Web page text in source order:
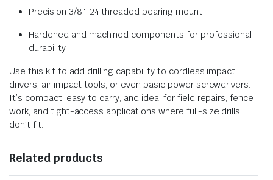
Precision 3/8″-24 threaded bearing mount
Hardened and machined components for professional
durability
Use this kit to add drilling capability to cordless impact
drivers, air impact tools, or even basic power screwdrivers.
It’s compact, easy to carry, and ideal for field repairs, fence
work, and tight-access applications where full-size drills
don’t fit.
Related products